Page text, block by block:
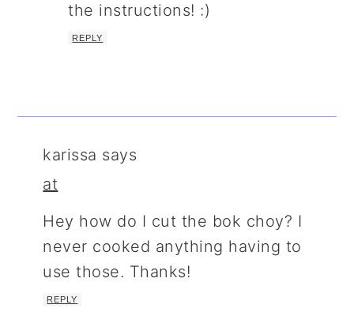
the instructions! :)
REPLY
karissa says
at
Hey how do I cut the bok choy? I
never cooked anything having to
use those. Thanks!
REPLY